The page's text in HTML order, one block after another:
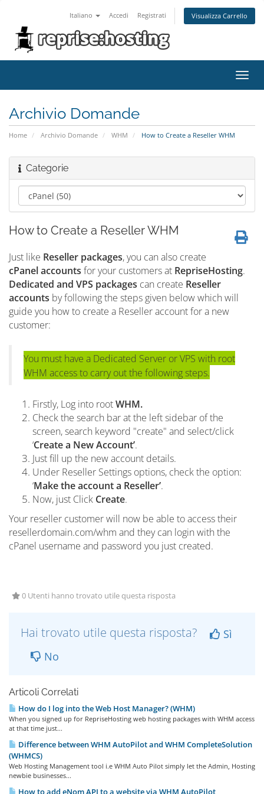
Italiano Accedi Registrati Visualizza Carrello
Attiva
Archivio Domande
Home Archivio Domande WHM How to Create a Reseller WHM
Categorie
How to Create a Reseller WHM
Just like Reseller packages, you can also create
cPanel accounts for your customers at RepriseHosting.
Dedicated and VPS packages can create Reseller
accounts by following the steps given below which will
guide you how to create a Reseller account for a new
customer:
You must have a Dedicated Server or VPS with root
WHM access to carry out the following steps.
Firstly, Log into rootWHM.
Check the search bar at the left sidebar of the
screen, search keyword "create" and select/click
‘Create a New Account’.
Just fill up the new account details.
Under Reseller Settings options, check the option:
‘Make the account a Reseller’.
Now, just Click Create.
Your reseller customer will now be able to access their
resellerdomain.com/whm and they can login with the
cPanel username and password you just created.
0 Utenti hanno trovato utile questa risposta
Hai trovato utile questa risposta?
Sì
No
Articoli Correlati
How do I log into the Web Host Manager? (WHM)
When you signed up for RepriseHosting web hosting packages with WHM access
at that time just...
Difference between WHM AutoPilot and WHM CompleteSolution
(WHMCS)
Web Hosting Management tool i.e WHM Auto Pilot simply let the Admin, Hosting
newbie businesses...
How to add eNom API to a website via WHM AutoPilot